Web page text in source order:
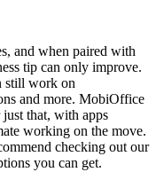
and when paired with
tip can only improve.
still work on
and more. MobiOffice
that, with apps
working on the move.
checking out our
you can get.